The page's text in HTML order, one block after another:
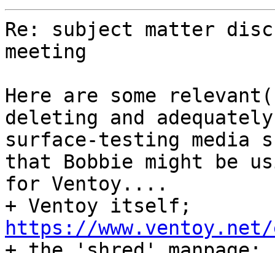
Re: subject matter
meeting
Here are some
deleting and adequately
surface-testing media
that Bobbie might be
for Ventoy....
https://